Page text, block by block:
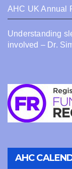
AHC UK Annual
Understanding
involved – Dr.
AHC